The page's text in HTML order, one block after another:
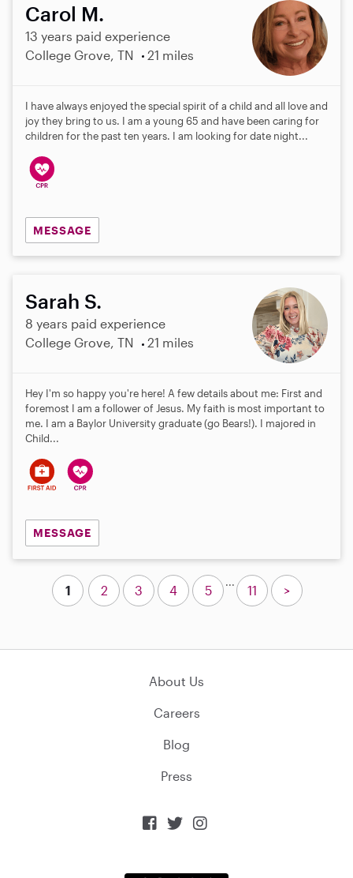
Carol M.
13 years paid experience
College Grove, TN
21 miles
I have always enjoyed the special spirit of a child and all love and
joy they bring to us. I am a young 65 and have been caring for
children for the past ten years. I am looking for date night...
MESSAGE
Sarah S.
8 years paid experience
College Grove, TN
21 miles
Hey I'm so happy you're here! A few details about me: First and
foremost I am a follower of Jesus. My faith is most important to
me. I am a Baylor University graduate (go Bears!). I majored in
Child...
MESSAGE
1 2 3 4 5
...
11 >
About Us
Careers
Blog
Press
  